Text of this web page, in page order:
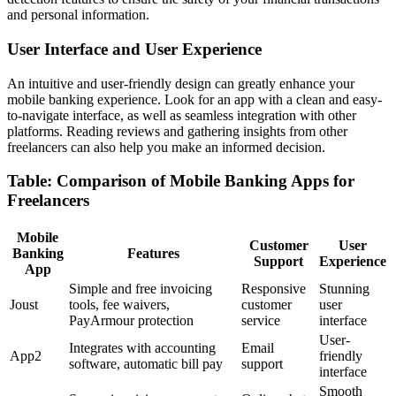
and personal information.
User Interface and User Experience
An intuitive and user-friendly design can greatly enhance your
mobile banking experience. Look for an app with a clean and easy-
to-navigate interface, as well as seamless integration with other
platforms. Reading reviews and gathering insights from other
freelancers can also help you make an informed decision.
Table: Comparison of Mobile Banking Apps for
Freelancers
Mobile
Banking
App
Features
Customer
Support
User
Experience
Joust
Simple and free invoicing
tools, fee waivers,
PayArmour protection
Responsive
customer
service
Stunning
user
interface
App2
Integrates with accounting
software, automatic bill pay
Email
support
User-
friendly
interface
Smooth